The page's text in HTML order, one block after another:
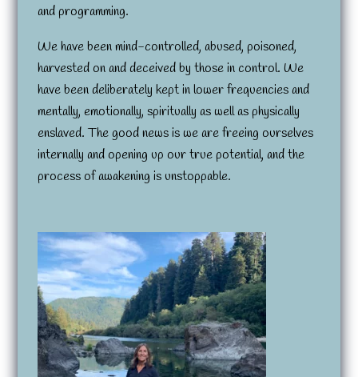
and programming.
We have been mind-controlled, abused, poisoned,
harvested on and deceived by those in control. We
have been deliberately kept in lower frequencies and
mentally, emotionally, spiritually as well as physically
enslaved. The good news is we are freeing ourselves
internally and opening up our true potential, and the
process of awakening is unstoppable.